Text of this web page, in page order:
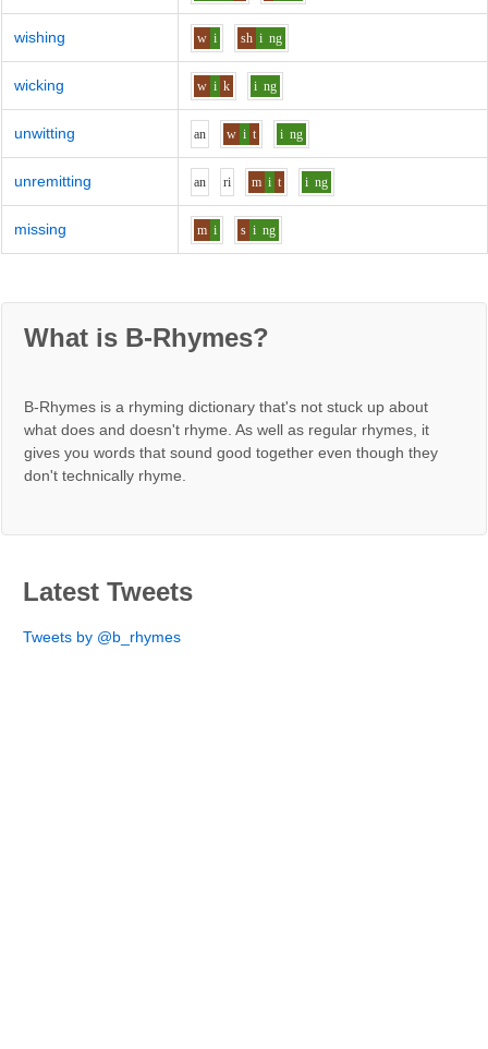
wishing w i sh i ng
wicking w i k i ng
unwitting an w i t i ng
unremitting an ri m i t i ng
missing m i s i ng
What is B-Rhymes?
B-Rhymes is a rhyming dictionary that's not stuck up about
what does and doesn't rhyme. As well as regular rhymes, it
gives you words that sound good together even though they
don't technically rhyme.
Latest Tweets
Tweets by @b_rhymes